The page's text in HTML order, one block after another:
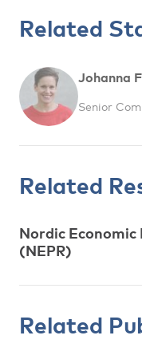
Related
Johanna
Senior
Related
Nordic Economic
(NEPR)
Related